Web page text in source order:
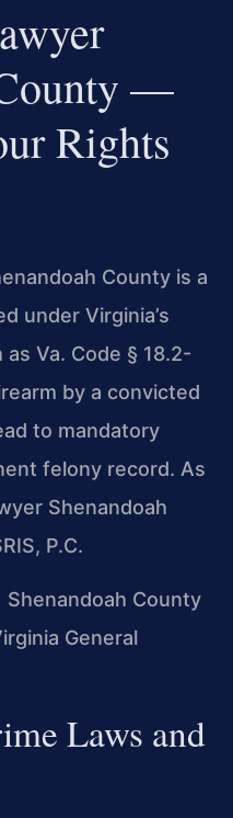
—
Rights
County is a
under Virginia’s
Va. Code § 18.2-
by a convicted
to mandatory
felony record. As
Shenandoah
P.C.
County
General
Laws and